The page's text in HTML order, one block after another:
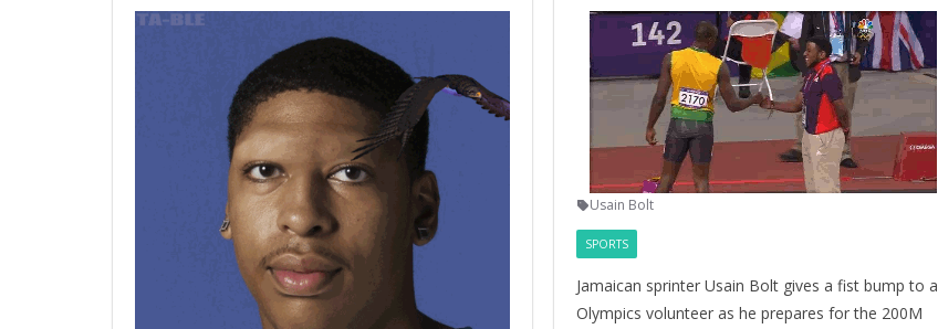
Usain Bolt
SPORTS
Jamaican sprinter Usain Bolt gives a fist bump to
Olympics volunteer as he prepares for the 200M